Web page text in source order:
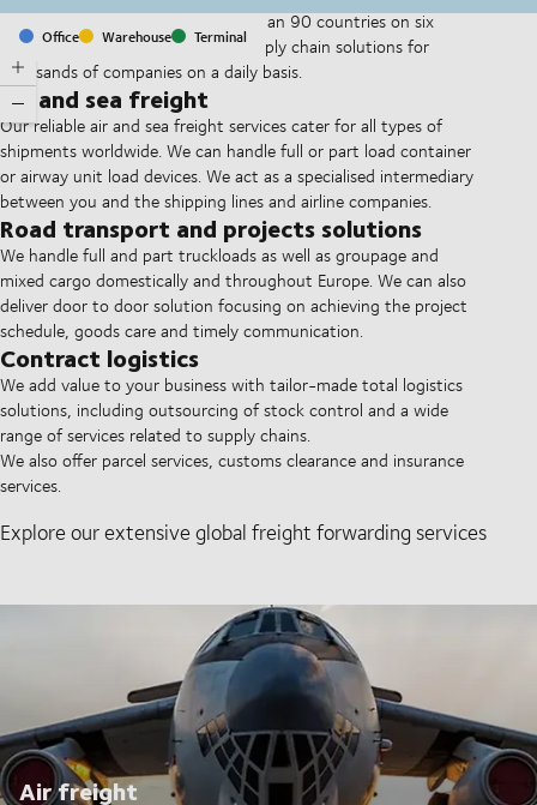
Office Warehouse Terminal
With offices and facilities in more than 90 countries on six
continents, we provide and run supply chain solutions for
thousands of companies on a daily basis.
Air and sea freight
Our reliable air and sea freight services cater for all types of
shipments worldwide. We can handle full or part load container
or airway unit load devices. We act as a specialised intermediary
between you and the shipping lines and airline companies.
Road transport and projects solutions
We handle full and part truckloads as well as groupage and
mixed cargo domestically and throughout Europe. We can also
deliver door to door solution focusing on achieving the project
schedule, goods care and timely communication.
Contract logistics
We add value to your business with tailor-made total logistics
solutions, including outsourcing of stock control and a wide
range of services related to supply chains.
We also offer parcel services, customs clearance and insurance
services.
Explore our extensive global freight forwarding services
Air freight